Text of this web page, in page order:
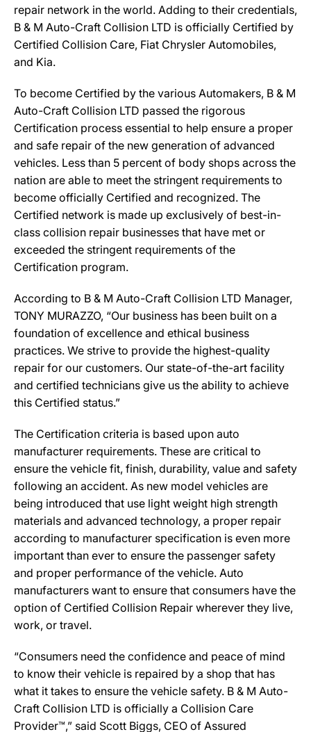
repair network in the world. Adding to their credentials,
B & M Auto-Craft Collision LTD is officially Certified by
Certified Collision Care, Fiat Chrysler Automobiles,
and Kia.
To become Certified by the various Automakers, B & M
Auto-Craft Collision LTD passed the rigorous
Certification process essential to help ensure a proper
and safe repair of the new generation of advanced
vehicles. Less than 5 percent of body shops across the
nation are able to meet the stringent requirements to
become officially Certified and recognized. The
Certified network is made up exclusively of best-in-
class collision repair businesses that have met or
exceeded the stringent requirements of the
Certification program.
According to B & M Auto-Craft Collision LTD Manager,
TONY MURAZZO, “Our business has been built on a
foundation of excellence and ethical business
practices. We strive to provide the highest-quality
repair for our customers. Our state-of-the-art facility
and certified technicians give us the ability to achieve
this Certified status.”
The Certification criteria is based upon auto
manufacturer requirements. These are critical to
ensure the vehicle fit, finish, durability, value and safety
following an accident. As new model vehicles are
being introduced that use light weight high strength
materials and advanced technology, a proper repair
according to manufacturer specification is even more
important than ever to ensure the passenger safety
and proper performance of the vehicle. Auto
manufacturers want to ensure that consumers have the
option of Certified Collision Repair wherever they live,
work, or travel.
“Consumers need the confidence and peace of mind
to know their vehicle is repaired by a shop that has
what it takes to ensure the vehicle safety. B & M Auto-
Craft Collision LTD is officially a Collision Care
Provider™,” said Scott Biggs, CEO of Assured